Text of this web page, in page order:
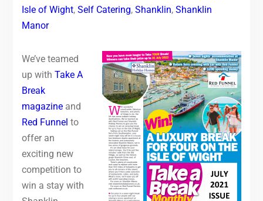
Isle of Wight, Self Catering, Shanklin, Shanklin
Manor
We’ve teamed
up with Take A
Break
magazineand
Red Funnel to
offer an
exciting new
competition to
win a stay with